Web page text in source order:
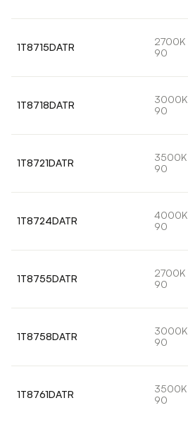
1T8715DATR
2700K
90
1T8718DATR
3000K
90
1T8721DATR
3500K
90
1T8724DATR
4000K
90
1T8755DATR
2700K
90
1T8758DATR
3000K
90
1T8761DATR
3500K
90